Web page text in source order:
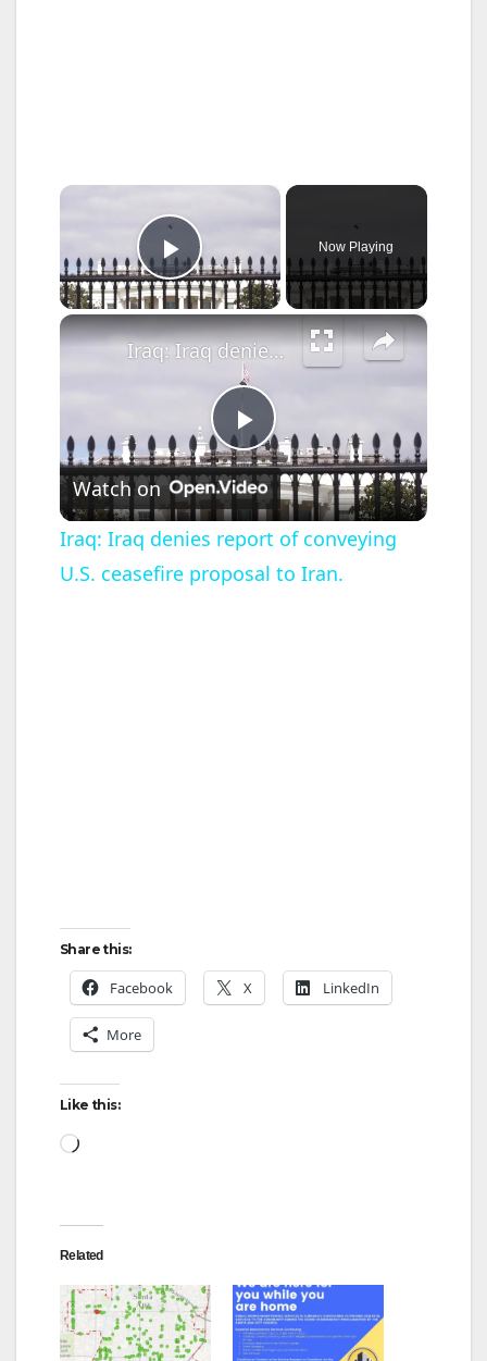
×
Play Video
Now Playing
×
P
l
a
o
Iraq: Iraq denies report of conveying U.S. ceasefire proposal to Iran.
Watch on
Iraq: Iraq denies report of conveying
U.S. ceasefire proposal to Iran.
Share this:
Facebook X LinkedIn
More
Like this:
Loading…
Related